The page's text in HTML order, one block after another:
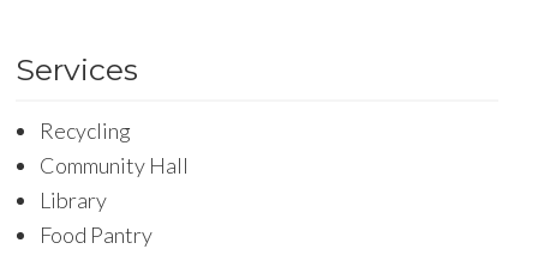
Services
Recycling
Community Hall
Library
Food Pantry